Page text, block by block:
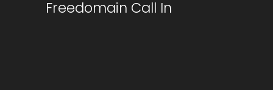
Freedomain Call In